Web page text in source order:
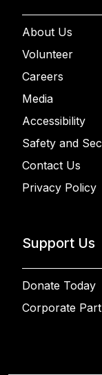
About Us
Volunteer
Careers
Media
Accessibility
Safety and
Contact Us
Privacy Policy
Support Us
Donate Today
Corporate